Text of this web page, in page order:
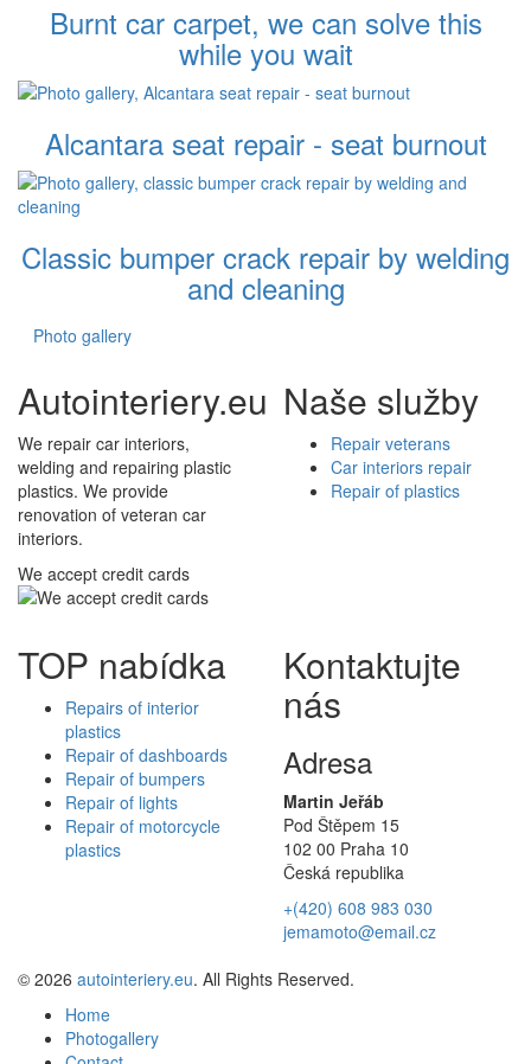
Burnt car carpet, we can solve this
while you wait
Alcantara seat repair - seat burnout
Classic bumper crack repair by welding
and cleaning
Photo gallery
Autointeriery.eu
We repair car interiors,
welding and repairing plastic
plastics. We provide
renovation of veteran car
interiors.
We accept credit cards
Naše služby
Repair veterans
Car interiors repair
Repair of plastics
TOP nabídka
Repairs of interior
plastics
Repair of dashboards
Repair of bumpers
Repair of lights
Repair of motorcycle
plastics
Kontaktujte
nás
Adresa
Martin Jeřáb
Pod Štěpem 15
102 00 Praha 10
Česká republika
+(420) 608 983 030
jemamoto@email.cz
© 2026 autointeriery.eu. All Rights Reserved.
Home
Photogallery